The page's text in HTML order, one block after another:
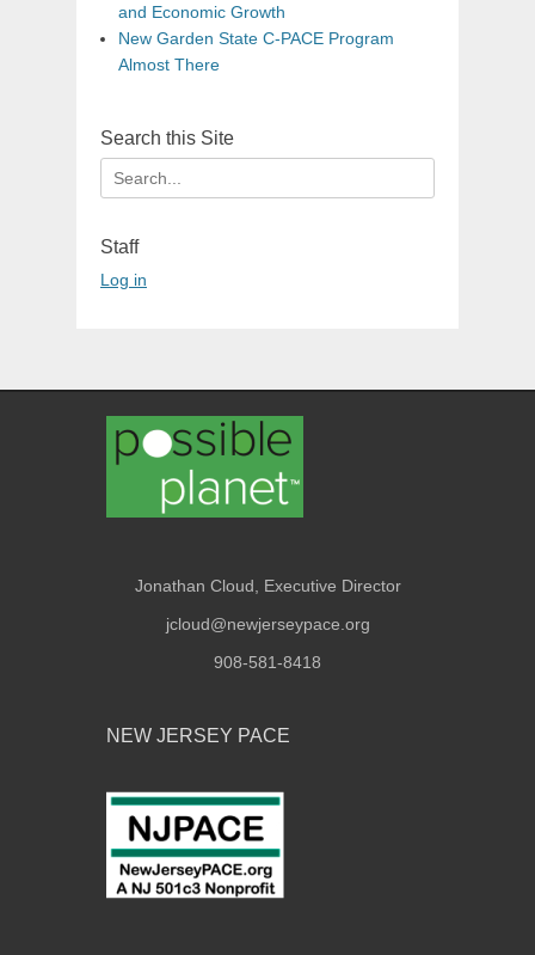
and Economic Growth
New Garden State C-PACE Program
Almost There
Search this Site
Search
for:
Staff
Log in
Jonathan Cloud, Executive Director
jcloud@newjerseypace.org
908-581-8418
NEW JERSEY PACE